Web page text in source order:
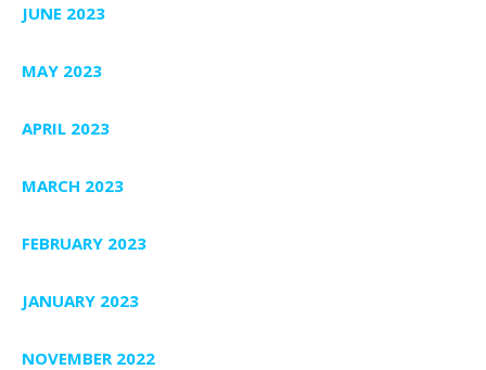
JUNE 2023
MAY 2023
APRIL 2023
MARCH 2023
FEBRUARY 2023
JANUARY 2023
NOVEMBER 2022